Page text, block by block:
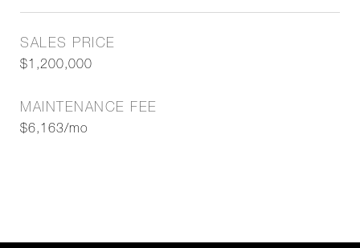
SALES PRICE
$1,200,000
MAINTENANCE FEE
$6,163/mo